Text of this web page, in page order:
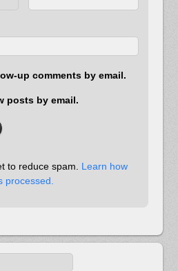
up comments by email.
posts by email.
to reduce spam. Learn how
processed.